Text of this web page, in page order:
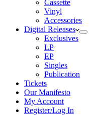
Cassette
Vinyl
Accessories
Digital Releases
Exclusives
LP
EP
Singles
Publication
Tickets
Our Manifesto
My Account
Register/Log In